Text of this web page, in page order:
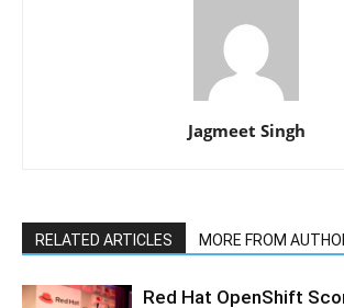
Jagmeet Singh
RELATED ARTICLES MORE FROM
Red Hat OpenShift